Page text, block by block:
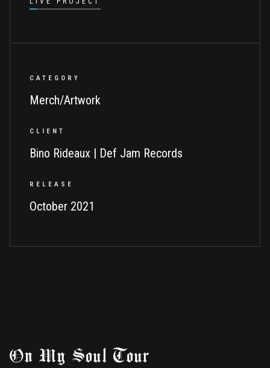
CATEGORY
Merch/Artwork
CLIENT
Bino Rideaux | Def Jam Records
RELEASE
October 2021
On My Soul Tour